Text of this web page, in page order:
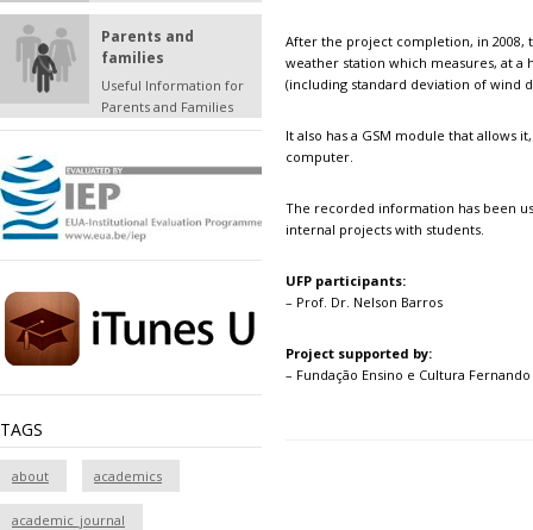
Parents and
families
Useful Information for
Parents and Families
TAGS
about academics
academic_journal
After the project completion, in 2008,
weather station which measures, at
(including standard deviation of wind
It also has a GSM module that allows
computer.
The recorded information has been
internal projects with students.
UFP participants:
– Prof. Dr. Nelson Barros
Project supported by:
– Fundação Ensino e Cultura Fernando